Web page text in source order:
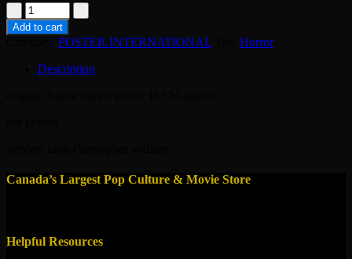
poster-
dead
zone
quantity
Add to cart
POSTER INTERNATIONAL
Horror
Description
Canada’s Largest Pop Culture & Movie Store
Helpful Resources